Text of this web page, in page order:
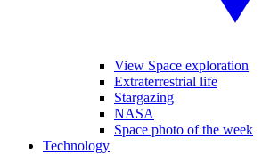
View Space exploration
Extraterrestrial life
Stargazing
NASA
Space photo of the week
Technology